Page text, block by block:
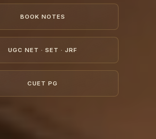
BOOK NOTES
UGC NET · SET · JRF
CUET PG